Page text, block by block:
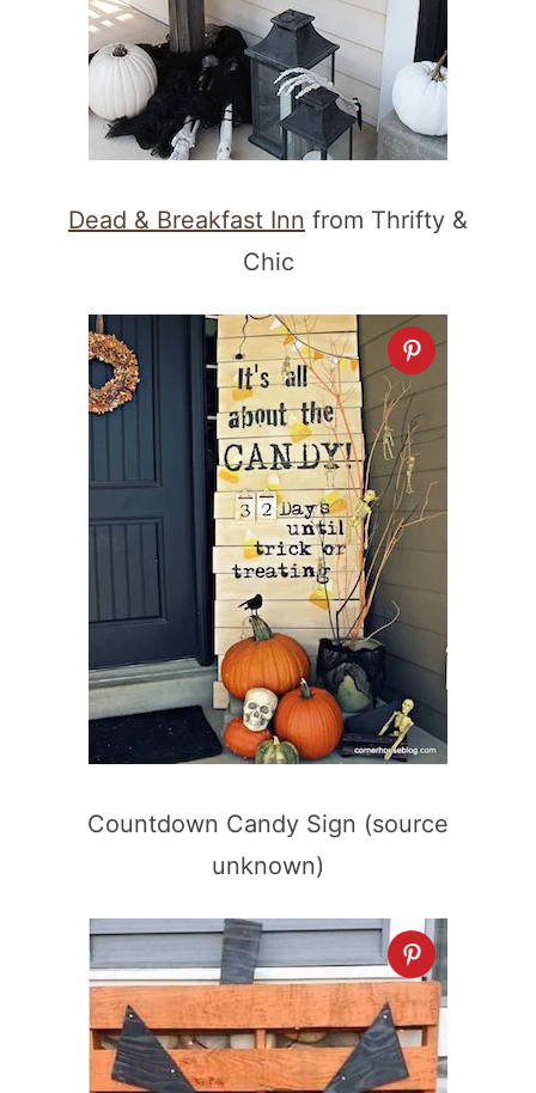
Dead & Breakfast Inn from Thrifty &
Chic
Countdown Candy Sign (source
unknown)